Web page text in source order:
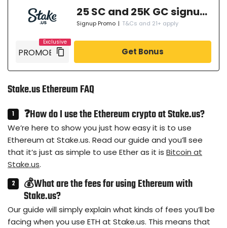
25 SC and 25K GC signup bonus
Signup Promo | T&Cs and 21+ apply
Get Bonus
Stake.us Ethereum FAQ
❓How do I use the Ethereum crypto at Stake.us?
We’re here to show you just how easy it is to use
Ethereum at Stake.us. Read our guide and you’ll see
that it’s just as simple to use Ether as it is Bitcoin at
Stake.us.
💰What are the fees for using Ethereum with
Stake.us?
Our guide will simply explain what kinds of fees you’ll be
facing when you use ETH at Stake.us. This means that